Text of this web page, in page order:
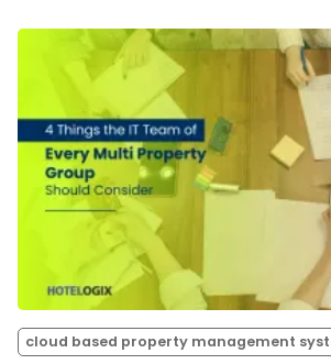
cloud based property management